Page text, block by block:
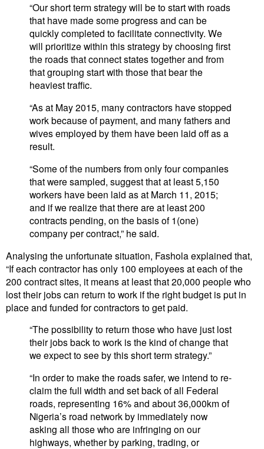
“Our short term strategy will be to start with roads
that have made some progress and can be
quickly completed to facilitate connectivity. We
will prioritize within this strategy by choosing first
the roads that connect states together and from
that grouping start with those that bear the
heaviest traffic.
“As at May 2015, many contractors have stopped
work because of payment, and many fathers and
wives employed by them have been laid off as a
result.
“Some of the numbers from only four companies
that were sampled, suggest that at least 5,150
workers have been laid as at March 11, 2015;
and if we realize that there are at least 200
contracts pending, on the basis of 1(one)
company per contract,” he said.
Analysing the unfortunate situation, Fashola explained that,
“If each contractor has only 100 employees at each of the
200 contract sites, it means at least that 20,000 people who
lost their jobs can return to work if the right budget is put in
place and funded for contractors to get paid.
“The possibility to return those who have just lost
their jobs back to work is the kind of change that
we expect to see by this short term strategy.”
“In order to make the roads safer, we intend to re-
claim the full width and set back of all Federal
roads, representing 16% and about 36,000km of
Nigeria’s road network by immediately now
asking all those who are infringing on our
highways, whether by parking, trading, or